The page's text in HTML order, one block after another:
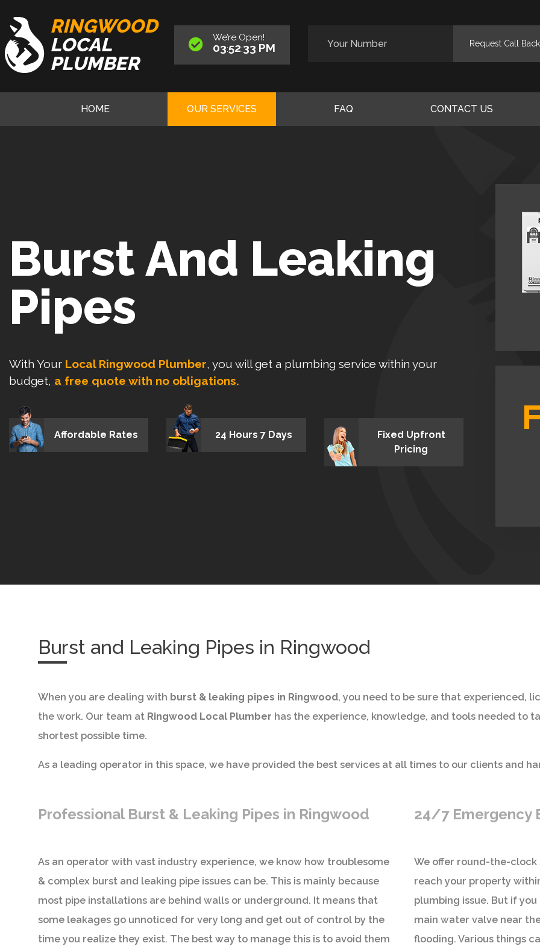
RINGWOOD
LOCAL
PLUMBER
We’re Open!
03:52:34 PM
HOME OUR SERVICES FAQ CONTACT US
Burst And Leaking
Pipes
With Your Local Ringwood Plumber, you will get a plumbing service within your
budget, a free quote with no obligations.
Affordable Rates 24 Hours 7 Days
Fixed Upfront
Pricing
Burst and Leaking Pipes in Ringwood
When you are dealing with burst & leaking pipes in Ringwood, you need to be sure that experienced,
the work. Our team at Ringwood Local Plumber has the experience, knowledge, and tools needed to
shortest possible time.
As a leading operator in this space, we have provided the best services at all times to our clients and
Professional Burst & Leaking Pipes in Ringwood
As an operator with vast industry experience, we know how troublesome
& complex burst and leaking pipe issues can be. This is mainly because
most pipe installations are behind walls or underground. It means that
some leakages go unnoticed for very long and get out of control by the
time you realize they exist. The best way to manage this is to avoid them
24/7 Emergency
We offer round-the-clock
reach your property
plumbing issue. But if
main water valve near
flooding. Various things